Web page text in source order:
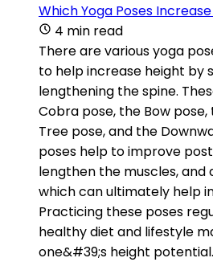
Which Yoga Poses
4 min read
There are various yoga
to help increase height by
lengthening the spine.
Cobra pose, the Bow
Tree pose, and the
poses help to improve
lengthen the muscles, and
which can ultimately help
Practicing these poses
healthy diet and lifestyle
one&#39;s height potential.